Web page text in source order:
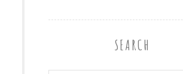
SEARCH